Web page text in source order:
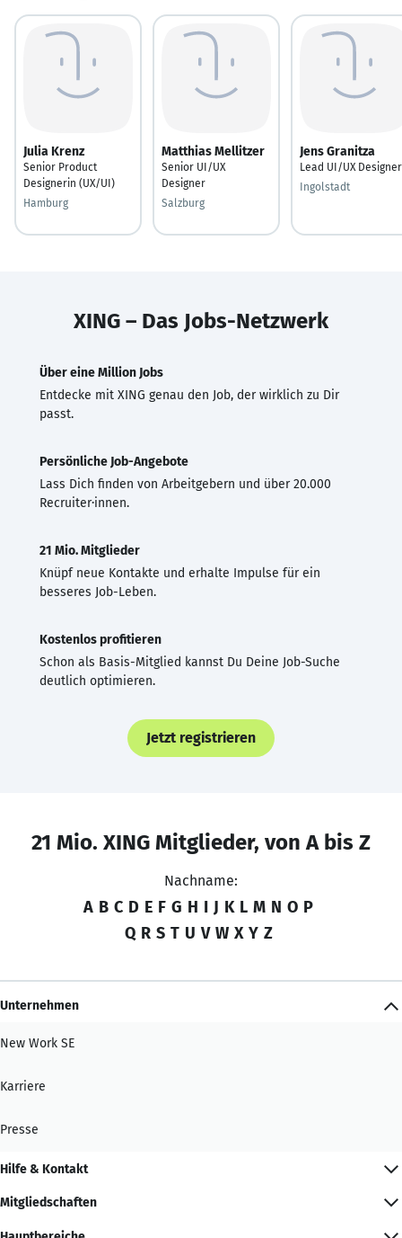
Julia Krenz
Senior Product
Designerin (UX/UI)
Hamburg
Matthias Mellitzer
Senior UI/UX
Designer
Salzburg
Jens Granitza
Lead UI/UX Designer
Ingolstadt
XING – Das Jobs-Netzwerk
Über eine Million Jobs
Entdecke mit XING genau den Job, der wirklich zu Dir
passt.
Persönliche Job-Angebote
Lass Dich finden von Arbeitgebern und über 20.000
Recruiter·innen.
21 Mio. Mitglieder
Knüpf neue Kontakte und erhalte Impulse für ein
besseres Job-Leben.
Kostenlos profitieren
Schon als Basis-Mitglied kannst Du Deine Job-Suche
deutlich optimieren.
Jetzt registrieren
21 Mio. XING Mitglieder, von A bis Z
Nachname:
A B C D E F G H I J K L M N O P
Q R S T U V W X Y Z
Unternehmen
New Work SE
Karriere
Presse
Hilfe & Kontakt
Mitgliedschaften